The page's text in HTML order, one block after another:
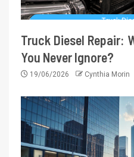
Truck Diesel Repair:
You Never Ignore?
19/06/2026 Cynthia Morin